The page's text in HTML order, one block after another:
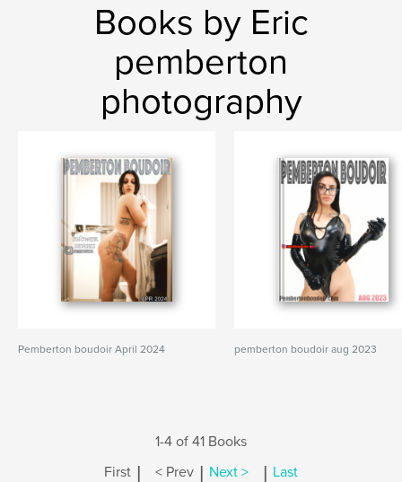
Books by Eric
pemberton
photography
Pemberton boudoir April 2024 pemberton boudoir aug 2023
1-4 of 41 Books
First | < Prev | Next > | Last